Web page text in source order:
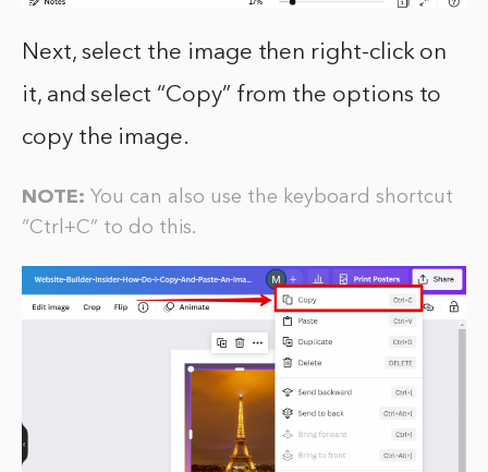
Next, select the image then right-click on
it, and select “Copy” from the options to
copy the image.
NOTE: You can also use the keyboard shortcut
“Ctrl+C” to do this.